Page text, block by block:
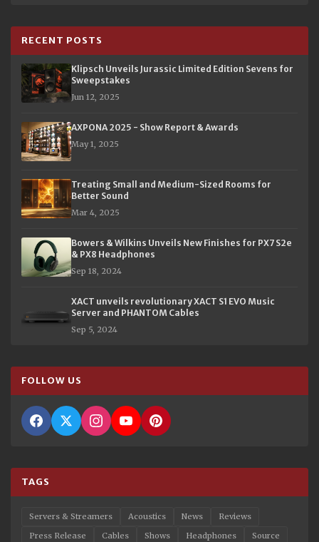
RECENT POSTS
Klipsch Unveils Jurassic Limited Edition Sevens for
Sweepstakes
Jun 12, 2025
AXPONA 2025 - Show Report & Awards
May 1, 2025
Treating Small and Medium-Sized Rooms for
Better Sound
Mar 4, 2025
Bowers & Wilkins Unveils New Finishes for PX7 S2e
& PX8 Headphones
Sep 18, 2024
XACT unveils revolutionary XACT S1 EVO Music
Server and PHANTOM Cables
Sep 5, 2024
FOLLOW US
TAGS
Servers & Streamers Acoustics News
Reviews
Press Release
Cables Shows Headphones
Source